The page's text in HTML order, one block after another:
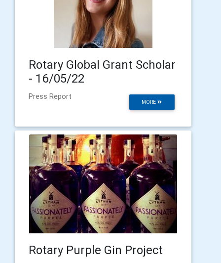
Rotary Global Grant Scholar
- 16/05/22
MORE
Press Report
Rotary Purple Gin Project